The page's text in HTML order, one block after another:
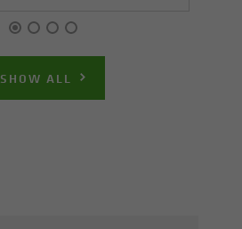
SHOW ALL